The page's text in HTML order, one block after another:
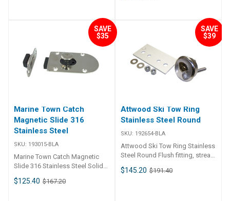
SAVE
$35
Marine Town Catch
Magnetic Slide 316
Stainless Steel
SKU: 193015-BLA
Marine Town Catch Magnetic
Slide 316 Stainless Steel Solid
housing with non rattle nylon
$125.40 $167.20
SAVE
$39
Attwood Ski Tow Ring
Stainless Steel Round
SKU: 192654-BLA
Attwood Ski Tow Ring Stainless
Steel Round Flush fitting, stream
from 316 grade stainless steel.
$145.20 $191.40